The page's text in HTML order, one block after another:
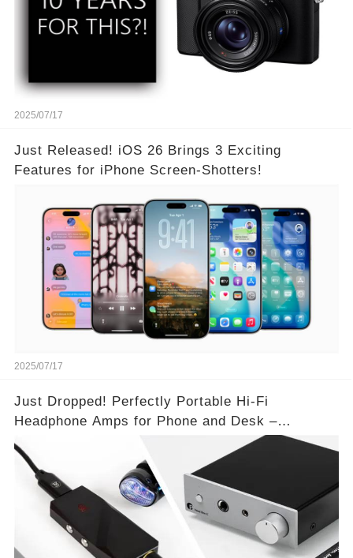
2025/07/17
Just Released! iOS 26 Brings 3 Exciting
Features for iPhone Screen-Shotters!
2025/07/17
Just Dropped! Perfectly Portable Hi-Fi
Headphone Amps for Phone and Desk –
Unmatched Sound Quality!